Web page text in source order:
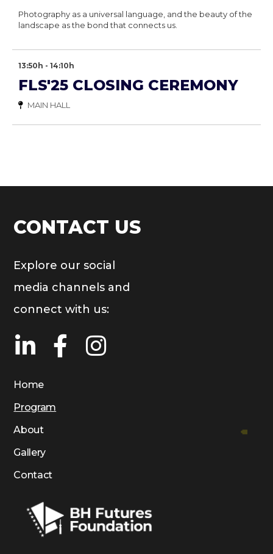
Photography as a universal language, and the beauty of the
landscape as the bond that connects us.
13:50h - 14:10h
FLS'25 CLOSING CEREMONY
MAIN HALL
CONTACT US
Explore our social
media channels and
connect with us:
Home
Program
About
Gallery
Contact